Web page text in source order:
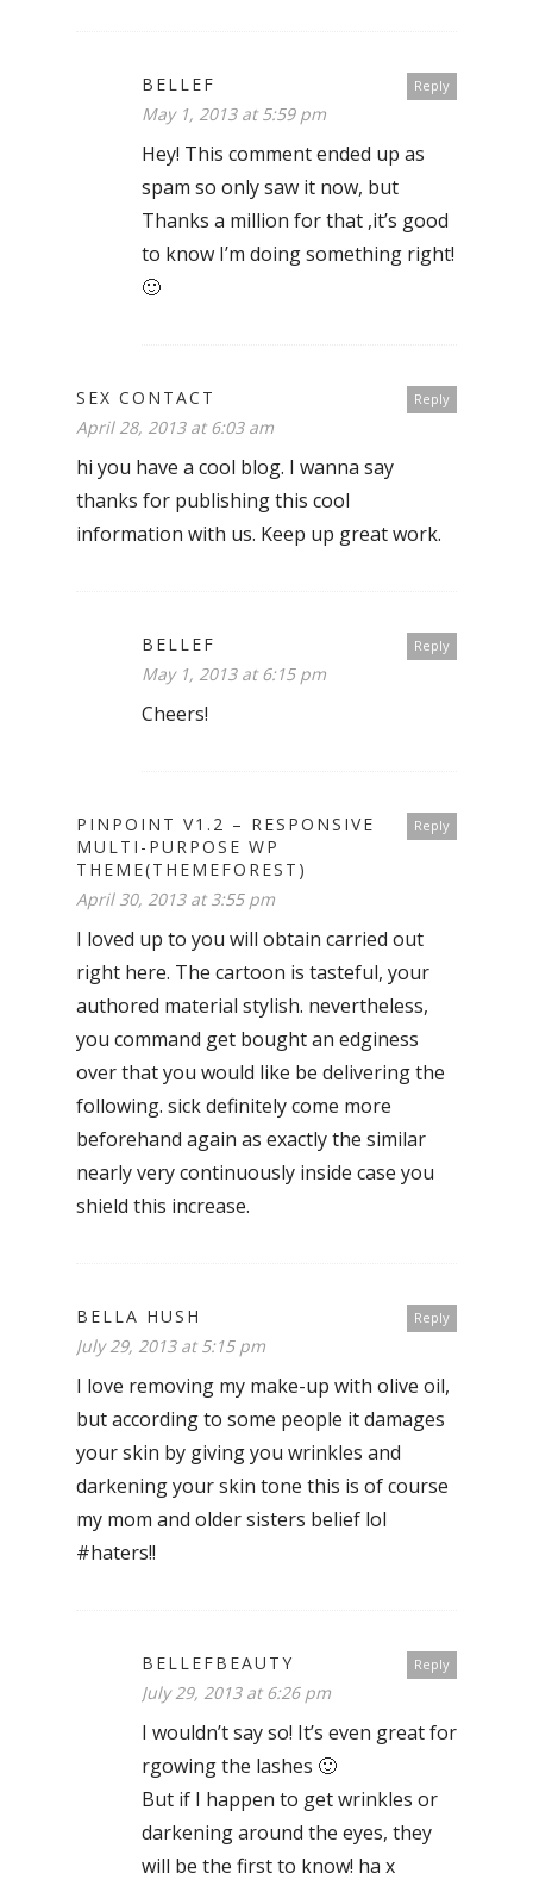
Reply
BELLEF
May 1, 2013 at 5:59 pm
Hey! This comment ended up as
spam so only saw it now, but
Thanks a million for that ,it’s good
to know I’m doing something right!
🙂
Reply
SEX CONTACT
April 28, 2013 at 6:03 am
hi you have a cool blog. I wanna say
thanks for publishing this cool
information with us. Keep up great work.
Reply
BELLEF
May 1, 2013 at 6:15 pm
Cheers!
Reply
PINPOINT V1.2 – RESPONSIVE
MULTI-PURPOSE WP
THEME(THEMEFOREST)
April 30, 2013 at 3:55 pm
I loved up to you will obtain carried out
right here. The cartoon is tasteful, your
authored material stylish. nevertheless,
you command get bought an edginess
over that you would like be delivering the
following. sick definitely come more
beforehand again as exactly the similar
nearly very continuously inside case you
shield this increase.
Reply
BELLA HUSH
July 29, 2013 at 5:15 pm
I love removing my make-up with olive oil,
but according to some people it damages
your skin by giving you wrinkles and
darkening your skin tone this is of course
my mom and older sisters belief lol
#haters!!
Reply
BELLEFBEAUTY
July 29, 2013 at 6:26 pm
I wouldn’t say so! It’s even great for
rgowing the lashes 🙂
But if I happen to get wrinkles or
darkening around the eyes, they
will be the first to know! ha x